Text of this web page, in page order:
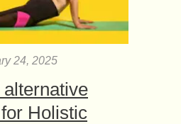
24, 2025
Holistic